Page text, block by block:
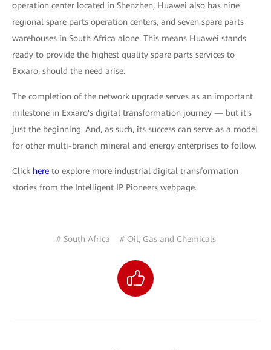
operation center located in Shenzhen, Huawei also has nine
regional spare parts operation centers, and seven spare parts
warehouses in South Africa alone. This means Huawei stands
ready to provide the highest quality spare parts services to
Exxaro, should the need arise.
The completion of the network upgrade serves as an important
milestone in Exxaro's digital transformation journey — but it's
just the beginning. And, as such, its success can serve as a model
for other multi-branch mineral and energy enterprises to follow.
Click here to explore more industrial digital transformation
stories from the Intelligent IP Pioneers webpage.
# South Africa # Oil, Gas and Chemicals